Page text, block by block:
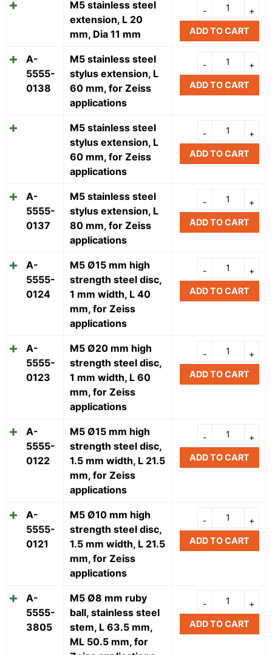
M5 stainless steel
extension, L 20
mm, Dia 11 mm
ADD TO CART
A-
5555-
0138
M5 stainless steel
stylus extension, L
60 mm, for Zeiss
applications
ADD TO CART
M5 stainless steel
stylus extension, L
60 mm, for Zeiss
applications
ADD TO CART
A-
5555-
0137
M5 stainless steel
stylus extension, L
80 mm, for Zeiss
applications
ADD TO CART
A-
5555-
0124
M5 Ø15 mm high
strength steel disc,
1 mm width, L 40
mm, for Zeiss
applications
ADD TO CART
A-
5555-
0123
M5 Ø20 mm high
strength steel disc,
1 mm width, L 60
mm, for Zeiss
applications
ADD TO CART
A-
5555-
0122
M5 Ø15 mm high
strength steel disc,
1.5 mm width, L 21.5
mm, for Zeiss
applications
ADD TO CART
A-
5555-
0121
M5 Ø10 mm high
strength steel disc,
1.5 mm width, L 21.5
mm, for Zeiss
applications
ADD TO CART
A-
5555-
3805
M5 Ø8 mm ruby
ball, stainless steel
stem, L 63.5 mm,
ML 50.5 mm, for
ADD TO CART